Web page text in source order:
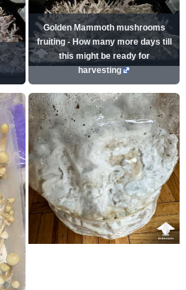
Golden Mammoth mushrooms
fruiting - How many more days till
this might be ready for
harvesting